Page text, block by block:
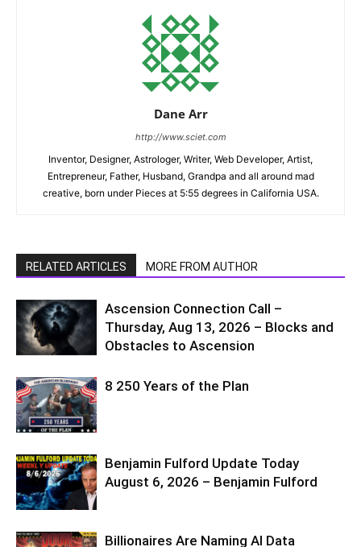
Dane Arr
http://www.sciet.com
Inventor, Designer, Astrologer, Writer, Web Developer, Artist,
Entrepreneur, Father, Husband, Grandpa and all around mad
creative, born under Pieces at 5:55 degrees in California USA.
RELATED ARTICLES MORE FROM AUTHOR
Ascension Connection Call –
Thursday, Aug 13, 2026 – Blocks and
Obstacles to Ascension
8 250 Years of the Plan
Benjamin Fulford Update Today
August 6, 2026 – Benjamin Fulford
Billionaires Are Naming AI Data